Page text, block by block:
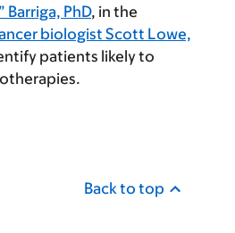
Barriga, PhD, in the
biologist Scott Lowe,
patients likely to
Back to top